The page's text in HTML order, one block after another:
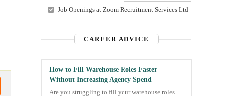
Job Openings at Zoom Recruitment Services Ltd
CAREER ADVICE
How to Fill Warehouse Roles Faster
Without Increasing Agency Spend
Are you struggling to fill your warehouse roles